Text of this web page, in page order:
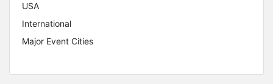
USA
International
Major Event Cities